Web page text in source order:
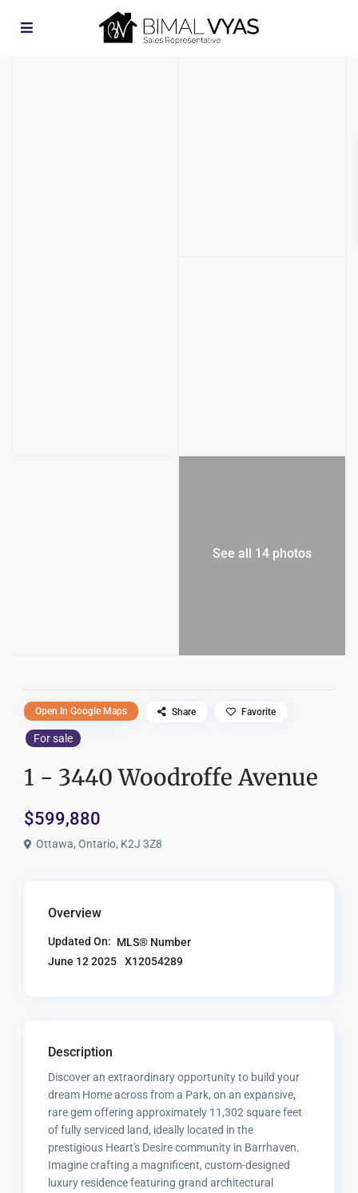
See all 14 photos
For sale
1 - 3440 Woodroffe Avenue
$599,880
Ottawa, Ontario, K2J 3Z8
Open In Google Maps Share Favorite
Overview
Updated On:
June 12 2025
MLS® Number
X12054289
Description
Discover an extraordinary opportunity to build your
dream Home across from a Park, on an expansive,
rare gem offering approximately 11,302 square feet
of fully serviced land, ideally located in the
prestigious Heart's Desire community in Barrhaven.
Imagine crafting a magnificent, custom-designed
luxury residence featuring grand architectural